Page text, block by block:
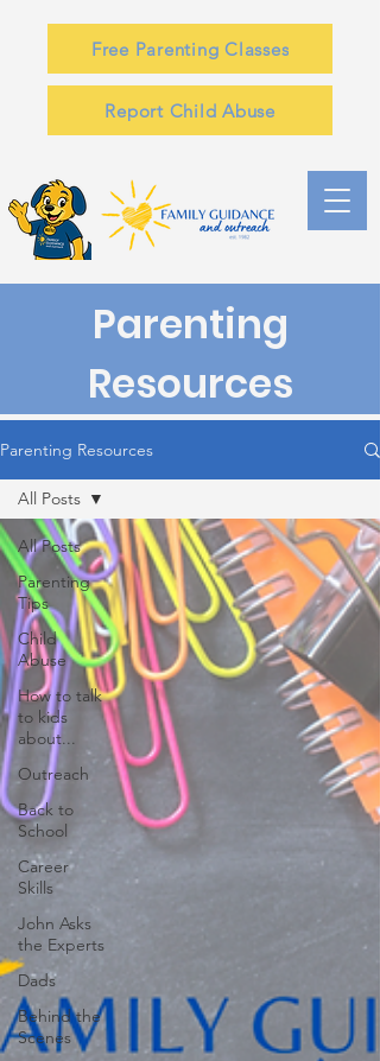
Free Parenting Classes
Report Child Abuse
Parenting
Resources
Parenting Resources
All Posts
Parenting
Tips
Child
Abuse
How to talk
to kids
about...
Outreach
Back to
School
Career
Skills
John Asks
the Experts
Dads
Behind the
Scenes
All Posts